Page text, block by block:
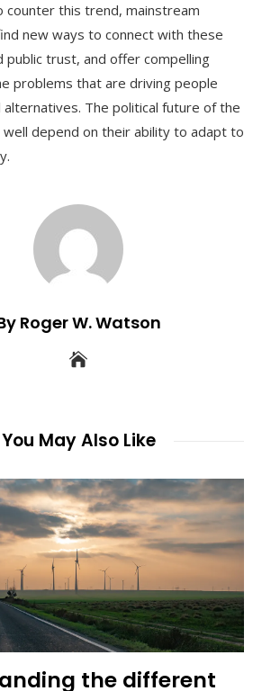
counter this trend, mainstream
new ways to connect with these
public trust, and offer compelling
problems that are driving people
The political future of the
depend on their ability to adapt to
Roger W. Watson
You May Also Like
the different